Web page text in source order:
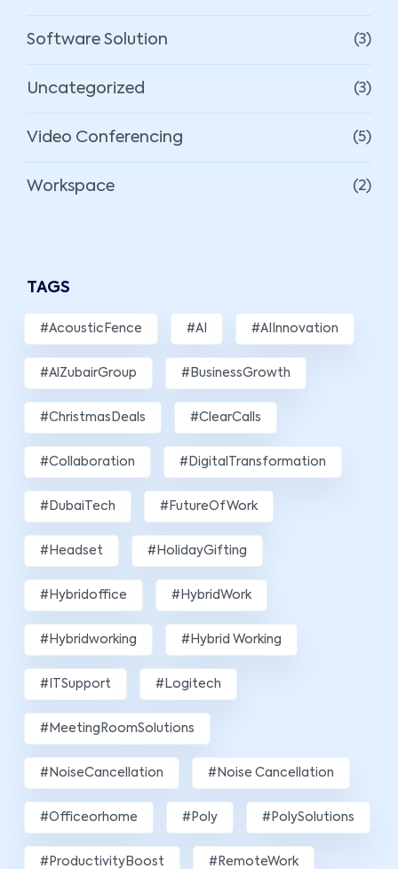
Software Solution (3)
Uncategorized (3)
Video Conferencing (5)
Workspace (2)
TAGS
#AcousticFence #AI #AIInnovation
#AlZubairGroup #BusinessGrowth
#ChristmasDeals #ClearCalls
#Collaboration #DigitalTransformation
#DubaiTech #FutureOfWork
#Headset #HolidayGifting
#hybridoffice #HybridWork
#hybridworking #Hybrid Working
#ITSupport #Logitech
#MeetingRoomSolutions
#NoiseCancellation #Noise Cancellation
#officeorhome #poly #PolySolutions
#ProductivityBoost #RemoteWork